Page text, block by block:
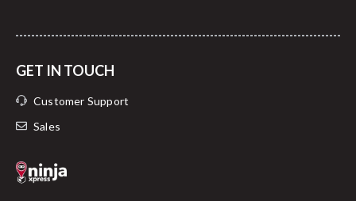
GET IN TOUCH
Customer Support
Sales